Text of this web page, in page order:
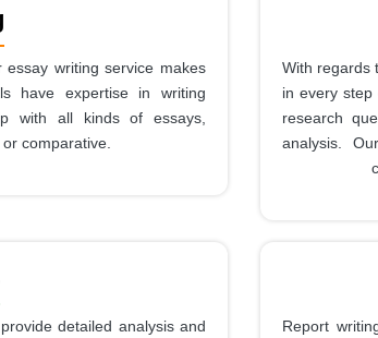
writing service makes
have expertise in writing
with all kinds of essays,
comparative.
With regards
in every
research
analysis.
detailed analysis and Report